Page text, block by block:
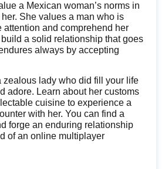
a Mexican woman’s norms in
She values a man who is
and comprehend her
a solid relationship that goes
always by accepting
zealous lady who did fill your life
adore. Learn about her customs
cuisine to experience a
with her. You can find a
forge an enduring relationship
of an online multiplayer